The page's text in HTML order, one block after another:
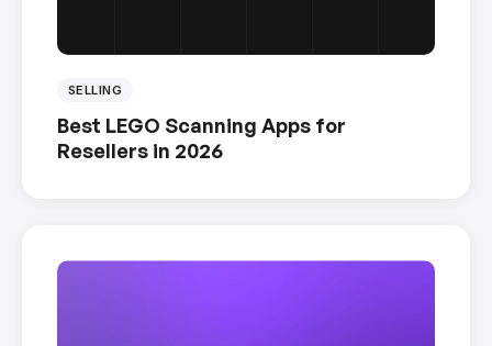
SELLING
Best LEGO Scanning Apps for
Resellers in 2026